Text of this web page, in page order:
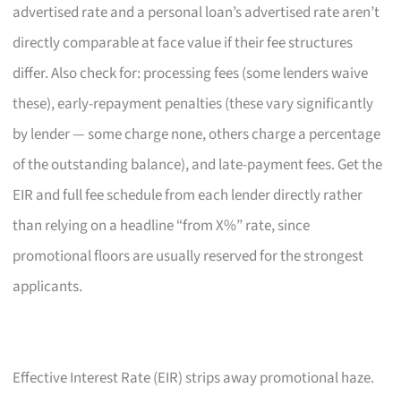
advertised rate and a personal loan’s advertised rate aren’t
directly comparable at face value if their fee structures
differ. Also check for: processing fees (some lenders waive
these), early-repayment penalties (these vary significantly
by lender — some charge none, others charge a percentage
of the outstanding balance), and late-payment fees. Get the
EIR and full fee schedule from each lender directly rather
than relying on a headline “from X%” rate, since
promotional floors are usually reserved for the strongest
applicants.
Effective Interest Rate (EIR) strips away promotional haze.